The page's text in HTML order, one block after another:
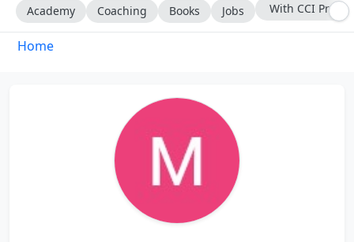
Academy Coaching Books Jobs With CCI Pro
Home